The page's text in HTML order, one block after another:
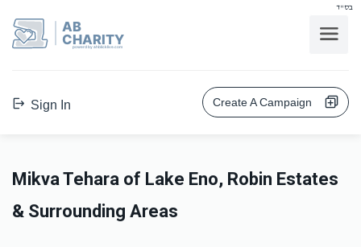
בס"ד
AB
CHARITY
powerd by ahblicklive.com
Sign In Create A Campaign
Mikva Tehara of Lake Eno, Robin Estates
& Surrounding Areas